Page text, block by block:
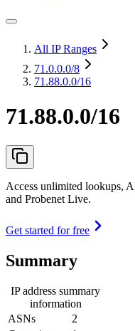
All IP Ranges
71.0.0.0/8
71.88.0.0/16
71.88.0.0/16
Access unlimited lookups,
and Probenet Live.
Get started for free
Summary
IP address summary
information
ASNs
2